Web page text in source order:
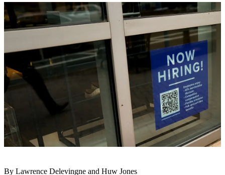
By Lawrence Delevingne and Huw Jones